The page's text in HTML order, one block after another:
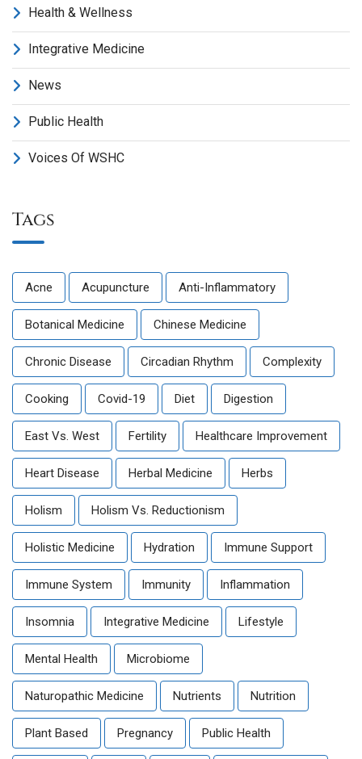
Health & Wellness
Integrative Medicine
News
Public Health
Voices Of WSHC
Tags
Acne Acupuncture Anti-Inflammatory
Botanical Medicine Chinese Medicine
Chronic Disease Circadian Rhythm Complexity
Cooking Covid-19 Diet Digestion
East Vs. West Fertility Healthcare Improvement
Heart Disease Herbal Medicine Herbs
Holism Holism Vs. Reductionism
Holistic Medicine Hydration Immune Support
Immune System Immunity Inflammation
Insomnia Integrative Medicine Lifestyle
Mental Health Microbiome
Naturopathic Medicine Nutrients Nutrition
Plant Based Pregnancy Public Health